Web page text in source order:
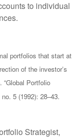
to individual
portfolios that start at
of the investor’s
“Global Portfolio
5 (1992): 28–43.
Strategist,